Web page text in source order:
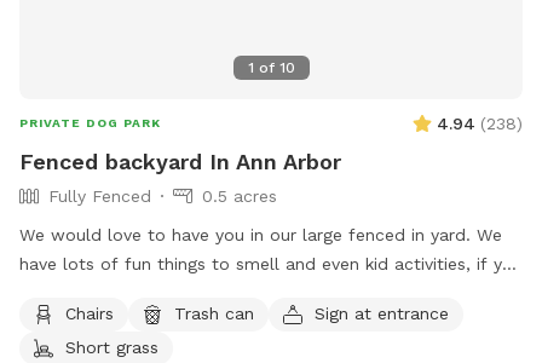
1 of 10
PRIVATE DOG PARK 4.94 (238)
Fenced backyard In Ann Arbor
Fully Fenced
0.5 acres
We would love to have you in our large fenced in yard. We
have lots of fun things to smell and even kid activities, if you
see them but will always be out of back yard. We are close
to interstate, so there is significant loud noise.
Chairs Trash can
Sign at entrance
Short grass